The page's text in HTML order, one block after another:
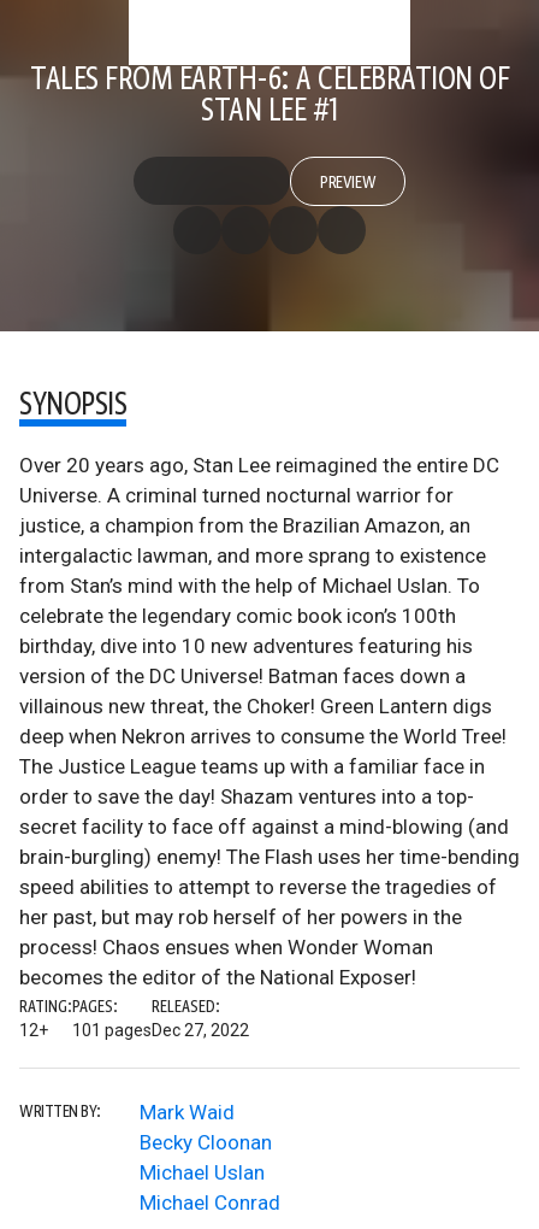
TALES FROM EARTH-6: A CELEBRATION OF
STAN LEE #1
PREVIEW
SYNOPSIS
Over 20 years ago, Stan Lee reimagined the entire DC
Universe. A criminal turned nocturnal warrior for
justice, a champion from the Brazilian Amazon, an
intergalactic lawman, and more sprang to existence
from Stan’s mind with the help of Michael Uslan. To
celebrate the legendary comic book icon’s 100th
birthday, dive into 10 new adventures featuring his
version of the DC Universe! Batman faces down a
villainous new threat, the Choker! Green Lantern digs
deep when Nekron arrives to consume the World Tree!
The Justice League teams up with a familiar face in
order to save the day! Shazam ventures into a top-
secret facility to face off against a mind-blowing (and
brain-burgling) enemy! The Flash uses her time-bending
speed abilities to attempt to reverse the tragedies of
her past, but may rob herself of her powers in the
process! Chaos ensues when Wonder Woman
becomes the editor of the National Exposer!
RATING:
12+
PAGES:
101 pages
RELEASED:
Dec 27, 2022
WRITTEN BY:
Mark Waid
Becky Cloonan
Michael Uslan
Michael Conrad